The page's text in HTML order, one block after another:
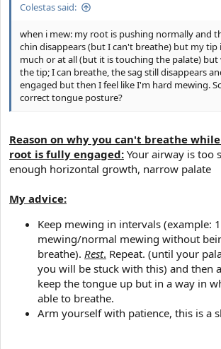
Colestas said:
when i mew: my root is pushing normally and
chin disappears (but I can't breathe) but my tip
much or at all (but it is touching the palate)
the tip; I can breathe, the sag still disappears
engaged but then I feel like I'm hard mewing.
correct tongue posture?
Reason on why you can't breathe
root is fully engaged: Your airway is too
enough horizontal growth, narrow palate
My advice:
Keep mewing in intervals (example:
mewing/normal mewing without
breathe). Rest. Repeat. (until your
you will be stuck with this) and then
keep the tongue up but in a way in
able to breathe.​
Arm yourself with patience, this is a